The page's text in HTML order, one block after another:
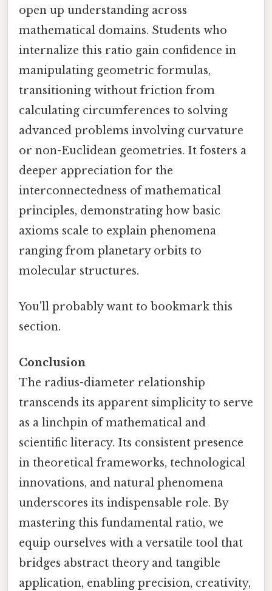
open up understanding across
mathematical domains. Students who
internalize this ratio gain confidence in
manipulating geometric formulas,
transitioning without friction from
calculating circumferences to solving
advanced problems involving curvature
or non-Euclidean geometries. It fosters a
deeper appreciation for the
interconnectedness of mathematical
principles, demonstrating how basic
axioms scale to explain phenomena
ranging from planetary orbits to
molecular structures.
You'll probably want to bookmark this
section.
Conclusion
The radius-diameter relationship
transcends its apparent simplicity to serve
as a linchpin of mathematical and
scientific literacy. Its consistent presence
in theoretical frameworks, technological
innovations, and natural phenomena
underscores its indispensable role. By
mastering this fundamental ratio, we
equip ourselves with a versatile tool that
bridges abstract theory and tangible
application, enabling precision, creativity,